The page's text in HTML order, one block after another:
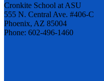
Cronkite School at ASU
555 N. Central Ave. #406-C
Phoenix, AZ 85004
Phone: 602-496-1460